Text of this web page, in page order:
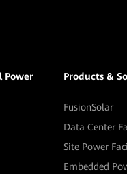
Power Products &
FusionSolar
Data Center
Site Power
Embedded